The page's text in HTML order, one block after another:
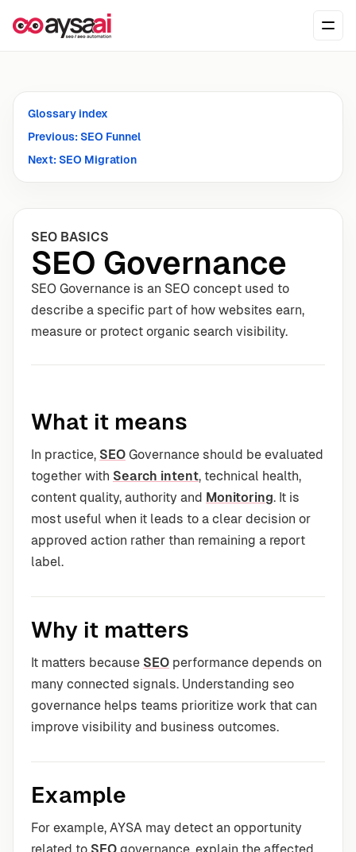
Glossary index
Previous: SEO Funnel
Next: SEO Migration
SEO BASICS
SEO Governance
SEO Governance is an SEO concept used to
describe a specific part of how websites earn,
measure or protect organic search visibility.
What it means
In practice, SEO Governance should be evaluated
together with Search intent, technical health,
content quality, authority and Monitoring. It is
most useful when it leads to a clear decision or
approved action rather than remaining a report
label.
Why it matters
It matters because SEO performance depends on
many connected signals. Understanding seo
governance helps teams prioritize work that can
improve visibility and business outcomes.
Example
For example, AYSA may detect an opportunity